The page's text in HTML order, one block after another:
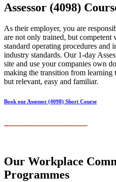
Assessor (4098)
As their employer, you are
are not only trained, but competent
standard operating procedures and
industry standards. Our 1-day
site and use your companies own
making the transition from
but relevant, easy and familiar.
Book our Assessor (4098) Short Course
Our Workplace
Programmes